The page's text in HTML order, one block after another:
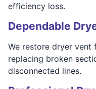
efficiency loss.
Dependable
We restore dryer vent
replacing broken
disconnected lines.